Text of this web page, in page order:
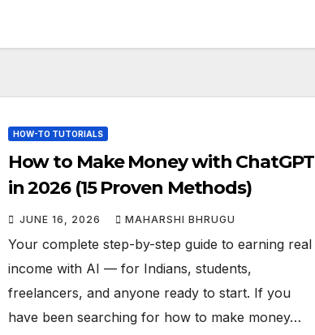
HOW-TO TUTORIALS
How to Make Money with ChatGPT
in 2026 (15 Proven Methods)
JUNE 16, 2026 MAHARSHI BHRUGU
Your complete step-by-step guide to earning real
income with AI — for Indians, students,
freelancers, and anyone ready to start. If you
have been searching for how to make money…